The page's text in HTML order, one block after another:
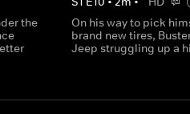
the
On his way to pick
brand new tires,
Jeep struggling up a